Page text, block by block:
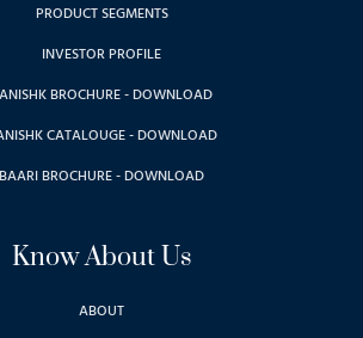
PRODUCT SEGMENTS
INVESTOR PROFILE
BROCHURE - DOWNLOAD
CATALOUGE - DOWNLOAD
BAARI BROCHURE - DOWNLOAD
Know About Us
ABOUT